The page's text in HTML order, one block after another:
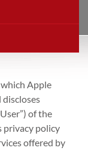
Apple
discloses
of the
privacy policy
offered by